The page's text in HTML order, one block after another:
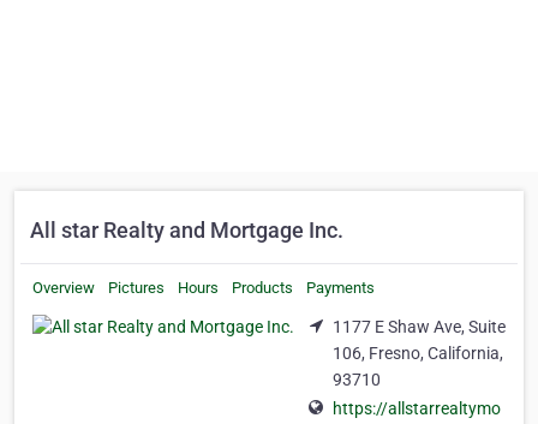
All star Realty and Mortgage Inc.
Overview Pictures Hours Products Payments
1177 E Shaw Ave, Suite
106, Fresno, California,
93710
https://allstarrealtymo